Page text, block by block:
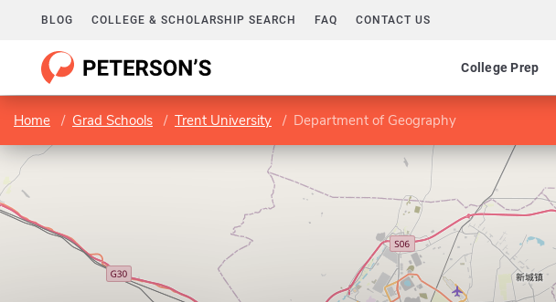
BLOG COLLEGE & SCHOLARSHIP SEARCH FAQ CONTACT US
College Prep
Home Grad Schools Trent University Department of Geography